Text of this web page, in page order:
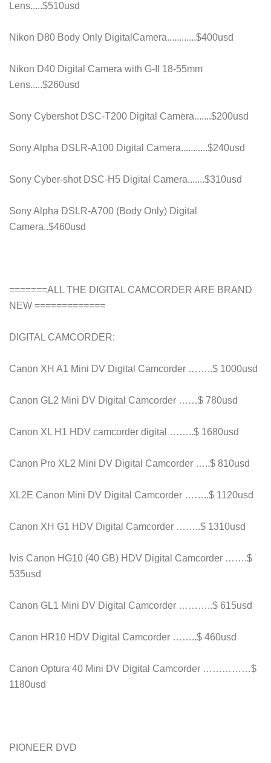
Lens.....$510usd
Nikon D80 Body Only DigitalCamera............$400usd
Nikon D40 Digital Camera with G-II 18-55mm
Lens.....$260usd
Sony Cybershot DSC-T200 Digital Camera.......$200usd
Sony Alpha DSLR-A100 Digital Camera...........$240usd
Sony Cyber-shot DSC-H5 Digital Camera.......$310usd
Sony Alpha DSLR-A700 (Body Only) Digital
Camera..$460usd
=======ALL THE DIGITAL CAMCORDER ARE BRAND
NEW =============
DIGITAL CAMCORDER:
Canon XH A1 Mini DV Digital Camcorder ……..$ 1000usd
Canon GL2 Mini DV Digital Camcorder ……$ 780usd
Canon XL H1 HDV camcorder digital ……..$ 1680usd
Canon Pro XL2 Mini DV Digital Camcorder …..$ 810usd
XL2E Canon Mini DV Digital Camcorder ……..$ 1120usd
Canon XH G1 HDV Digital Camcorder ……..$ 1310usd
Ivis Canon HG10 (40 GB) HDV Digital Camcorder …….$
535usd
Canon GL1 Mini DV Digital Camcorder ………..$ 615usd
Canon HR10 HDV Digital Camcorder ……..$ 460usd
Canon Optura 40 Mini DV Digital Camcorder ……………$
1180usd
PIONEER DVD